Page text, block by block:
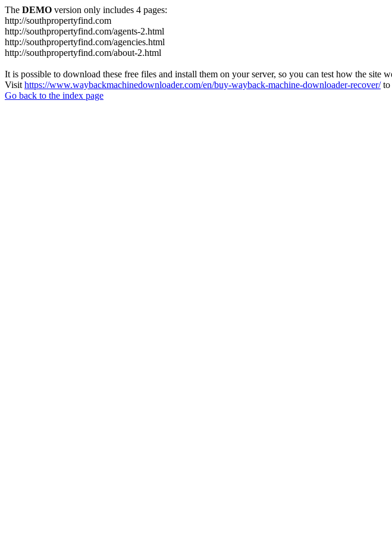
The DEMO version only includes 4 pages:
http://southpropertyfind.com
http://southpropertyfind.com/agents-2.html
http://southpropertyfind.com/agencies.html
http://southpropertyfind.com/about-2.html
It is possible to download these free files and install them on your server, so you can test how the site
Visit https://www.waybackmachinedownloader.com/en/buy-wayback-machine-downloader-recover/to
Go back to the index page